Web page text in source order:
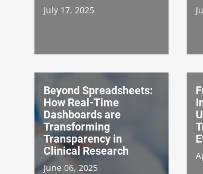
July 17, 2025
Beyond Spreadsheets:
How Real-Time
Dashboards are
Transforming
Transparency in
Clinical Research
June 06, 2025